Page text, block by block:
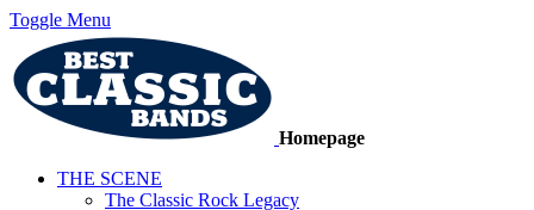
Toggle Menu
Homepage
THE SCENE
The Classic Rock Legacy